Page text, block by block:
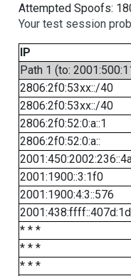
Attempted Spoofs:
Your test session
IP
Path 1 (to:
2806:2f0:53xx::/40
2806:2f0:53xx::/40
2806:2f0:52:0:a::1
2806:2f0:52:0:a::
2001:1900::3:1f0
2001:1900:4:3::576
* * *
* * *
* * *